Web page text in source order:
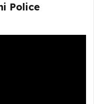
Police